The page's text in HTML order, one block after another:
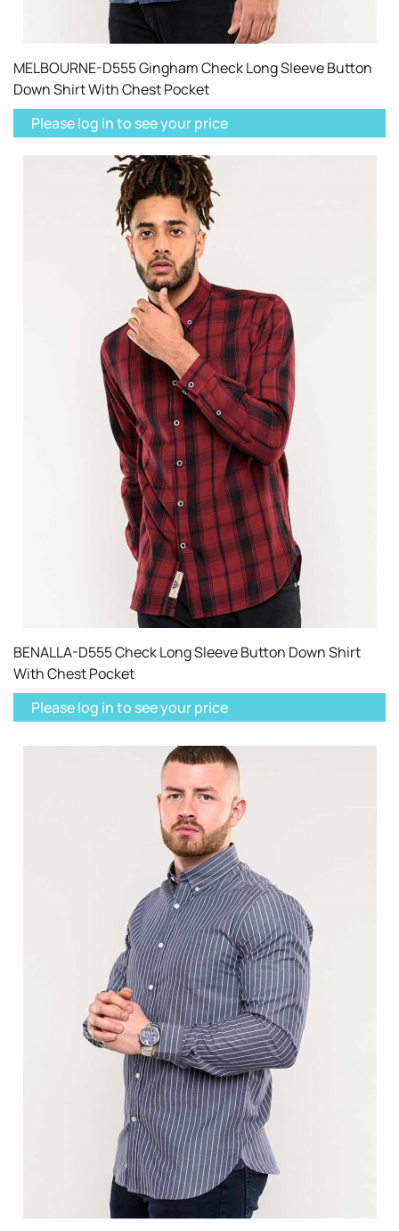
MELBOURNE-D555 Gingham Check Long Sleeve Button
Down Shirt With Chest Pocket
Please log in to see your price
BENALLA-D555 Check Long Sleeve Button Down Shirt
With Chest Pocket
Please log in to see your price